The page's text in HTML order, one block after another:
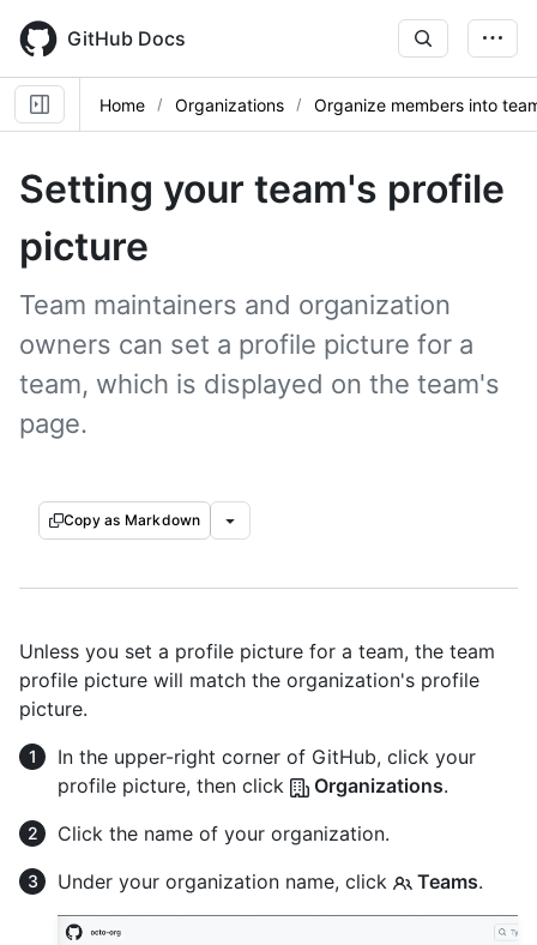
main
content
GitHub Docs
Home Organizations Organize members into
Setting your team's profile
picture
Team maintainers and organization
owners can set a profile picture for a
team, which is displayed on the team's
page.
Copy as Markdown
Unless you set a profile picture for a team, the team
profile picture will match the organization's profile
picture.
In the upper-right corner of GitHub, click your
profile picture, then click
Organizations.
Click the name of your organization.
Under your organization name, click
Teams.